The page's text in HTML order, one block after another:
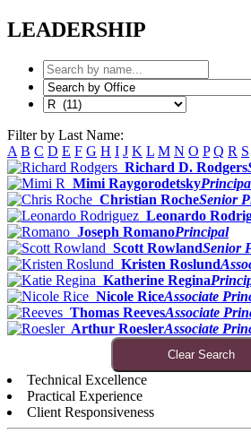
LEADERSHIP
Filter by Last Name:
A B C D E F G H I J K L M N O P Q R S
Richard D. Rodgers
Mimi Raygorodetsky
Christian RocheSenior
Leonardo
Joseph RomanoPrincipal
Scott RowlandSenior
Kristen Roslund
Katherine Regina
Nicole RiceAssociate
Thomas ReevesAssociate
Arthur RoeslerAssociate
Clear Search
Technical Excellence
Practical Experience
Client Responsiveness